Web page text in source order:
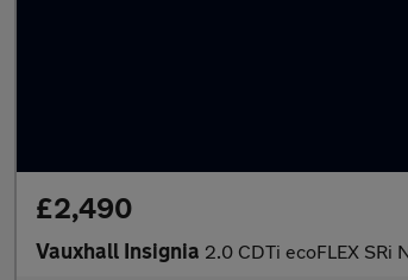
£2,490
Vauxhall Insignia 2.0 CDTi ecoFLEX SRi